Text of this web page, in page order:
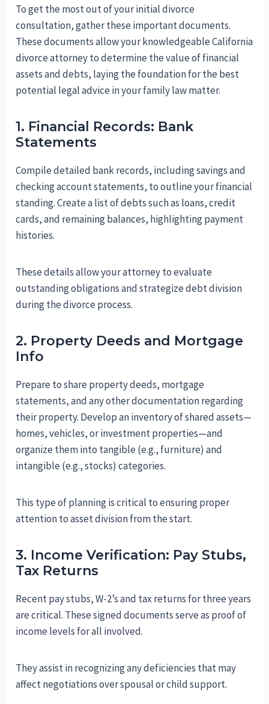
To get the most out of your initial divorce
consultation, gather these important documents.
These documents allow your knowledgeable California
divorce attorney to determine the value of financial
assets and debts, laying the foundation for the best
potential legal advice in your family law matter.
1. Financial Records: Bank
Statements
Compile detailed bank records, including savings and
checking account statements, to outline your financial
standing. Create a list of debts such as loans, credit
cards, and remaining balances, highlighting payment
histories.
These details allow your attorney to evaluate
outstanding obligations and strategize debt division
during the divorce process.
2. Property Deeds and Mortgage
Info
Prepare to share property deeds, mortgage
statements, and any other documentation regarding
their property. Develop an inventory of shared assets—
homes, vehicles, or investment properties—and
organize them into tangible (e.g., furniture) and
intangible (e.g., stocks) categories.
This type of planning is critical to ensuring proper
attention to asset division from the start.
3. Income Verification: Pay Stubs,
Tax Returns
Recent pay stubs, W-2’s and tax returns for three years
are critical. These signed documents serve as proof of
income levels for all involved.
They assist in recognizing any deficiencies that may
affect negotiations over spousal or child support.